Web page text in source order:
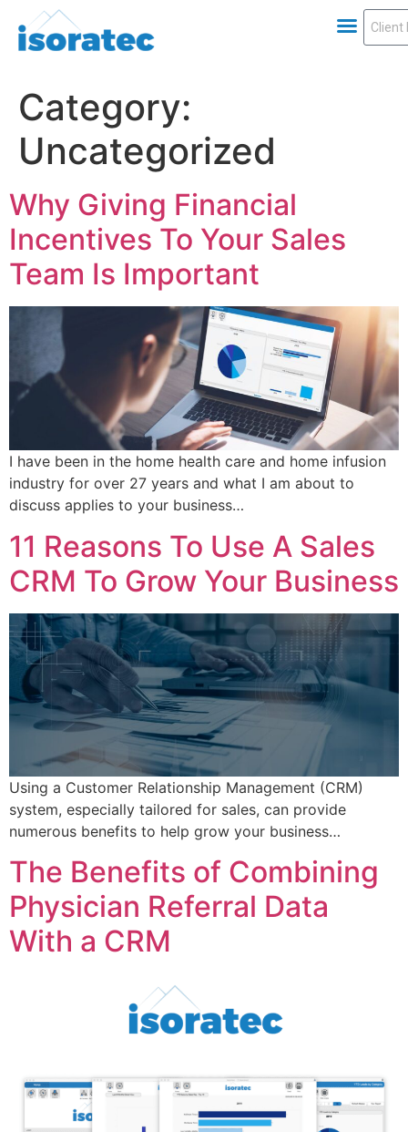
Category:
Uncategorized
Why Giving Financial
Incentives To Your Sales
Team Is Important
I have been in the home health care and home infusion
industry for over 27 years and what I am about to
discuss applies to your business…
11 Reasons To Use A Sales
CRM To Grow Your Business
Using a Customer Relationship Management (CRM)
system, especially tailored for sales, can provide
numerous benefits to help grow your business…
The Benefits of Combining
Physician Referral Data
With a CRM